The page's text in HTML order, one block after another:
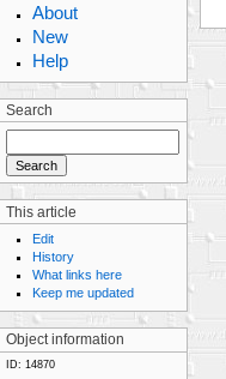
About
New
Help
Search
This article
Edit
History
What links here
Keep me updated
Object information
ID: 14870